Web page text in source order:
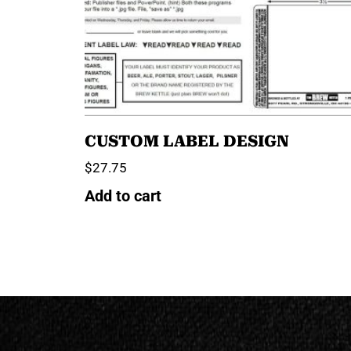
CUSTOM LABEL DESIGN
$27.75
Add to cart